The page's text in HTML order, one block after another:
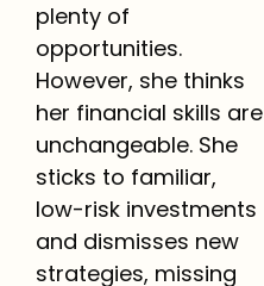
plenty of
opportunities.
However, she thinks
her financial skills are
unchangeable. She
sticks to familiar,
low-risk investments
and dismisses new
strategies, missing